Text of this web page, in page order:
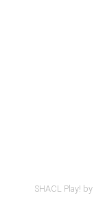
SHACL Play! by